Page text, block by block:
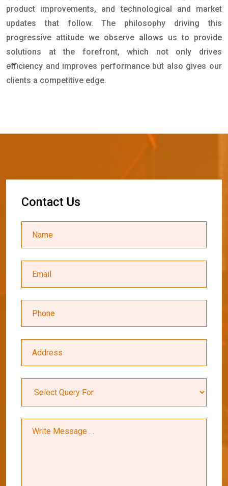
product improvements, and technological and market
updates that follow. The philosophy driving this
progressive attitude we observe allows us to provide
solutions at the forefront, which not only drives
efficiency and improves performance but also gives our
clients a competitive edge.
Contact Us